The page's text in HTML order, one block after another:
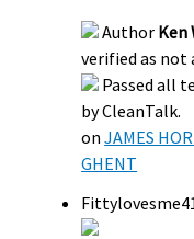
Author Ken
verified as not
Passed all
by CleanTalk.
onJAMES
GHENT